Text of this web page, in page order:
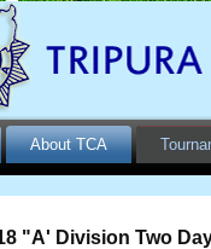
About TCA
"A' Division Two